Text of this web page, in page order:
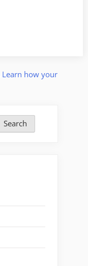
Learn how your